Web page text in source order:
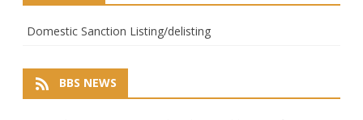
Domestic Sanction Listing/delisting
BBS NEWS